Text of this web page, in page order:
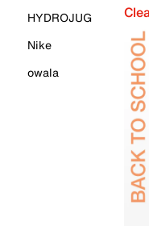
HYDROJUG
Nike
owala